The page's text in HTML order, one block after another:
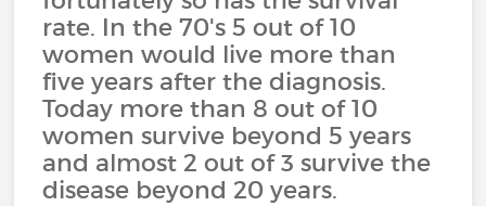
rate. In the 70's 5 out of 10
women would live more than
five years after the diagnosis.
Today more than 8 out of 10
women survive beyond 5 years
and almost 2 out of 3 survive the
disease beyond 20 years.